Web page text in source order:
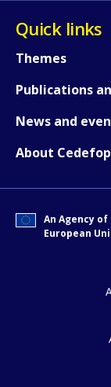
Quick links
Themes
Publications
News and
About Cedefop
An Agency of
European